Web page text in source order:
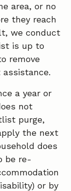
area, or no
they reach
we conduct
is up to
remove
a year or
not
purge,
the next
does
be re-
or by